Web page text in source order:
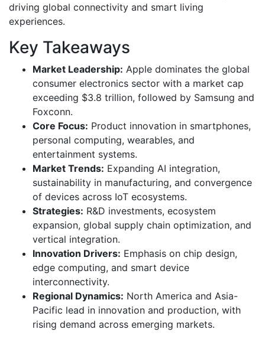
driving global connectivity and smart living
experiences.
Key Takeaways
Market Leadership: Apple dominates the global
consumer electronics sector with a market cap
exceeding $3.8 trillion, followed by Samsung and
Foxconn.
Core Focus: Product innovation in smartphones,
personal computing, wearables, and
entertainment systems.
Market Trends: Expanding AI integration,
sustainability in manufacturing, and convergence
of devices across IoT ecosystems.
Strategies: R&D investments, ecosystem
expansion, global supply chain optimization, and
vertical integration.
Innovation Drivers: Emphasis on chip design,
edge computing, and smart device
interconnectivity.
Regional Dynamics: North America and Asia-
Pacific lead in innovation and production, with
rising demand across emerging markets.